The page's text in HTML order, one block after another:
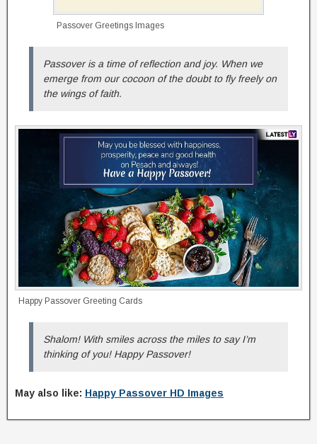
Passover Greetings Images
Passover is a time of reflection and joy. When we
emerge from our cocoon of the doubt to fly freely on
the wings of faith.
Happy Passover Greeting Cards
Shalom! With smiles across the miles to say I’m
thinking of you! Happy Passover!
May also like: Happy Passover HD Images